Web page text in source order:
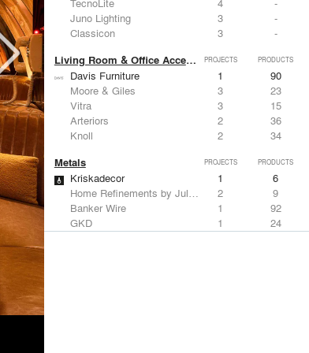
Juno Lighting
3
-
Classicon
3 -
Living Room & Office Accessories PROJECTS PRODUCTS
Davis Furniture 1
90
Moore & Giles
3
23
Vitra
3
15
Arteriors
2
36
Knoll
2 34
Metals PROJECTS PRODUCTS
Kriskadecor 1
6
Home Refinements by Julien
2
9
Banker Wire
1
92
GKD
1
24